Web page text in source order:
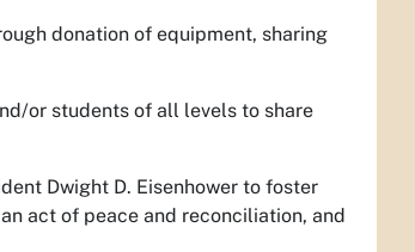
donation of equipment, sharing
or students of all levels to share
Dwight D. Eisenhower to foster
act of peace and reconciliation, and